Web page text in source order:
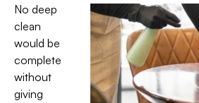
No deep
clean
would be
complete
without
giving